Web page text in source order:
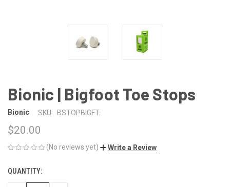
Bionic | Bigfoot Toe Stops
Bionic SKU: BSTOPBIGFT.
$20.00
(No reviews yet) Write a Review
CURRENT
STOCK:
QUANTITY: